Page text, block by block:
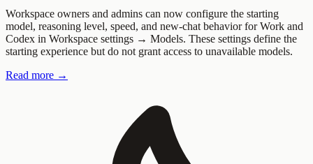
Workspace owners and admins can now configure the starting
model, reasoning level, speed, and new-chat behavior for Work and
Codex in Workspace settings → Models. These settings define the
starting experience but do not grant access to unavailable models.
Read more →